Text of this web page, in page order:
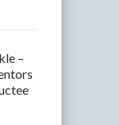
–